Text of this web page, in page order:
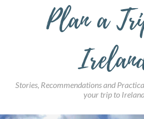
Plan a
Stories, Recommendations and
your trip to